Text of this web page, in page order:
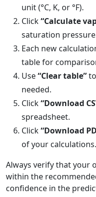
unit (°C, K, or °F).
Click“Calculate
saturation
Each new
table for
Use“Clear table”
needed.
Click“Download
spreadsheet.
Click“Download
of your calculations.
Always verify that your
within the
confidence in the